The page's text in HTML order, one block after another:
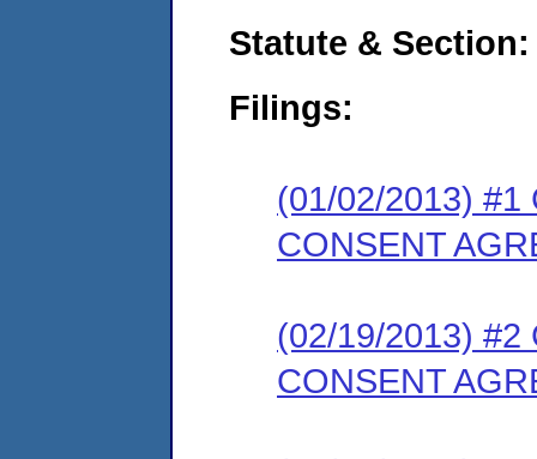
Statute & Section:
Filings:
(01/02/2013) #1
CONSENT
(02/19/2013) #2
CONSENT